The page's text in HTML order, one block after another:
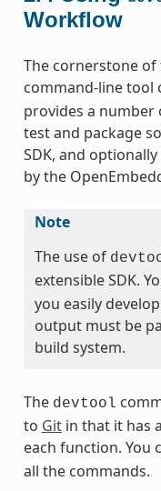
Workflow
The cornerstone of
command-line tool
provides a
test and package
SDK, and
by the
Note
The use of
extensible SDK.
you easily
output must be
build system.
The devtool
to Gitin that it has
each function. You
all the commands.